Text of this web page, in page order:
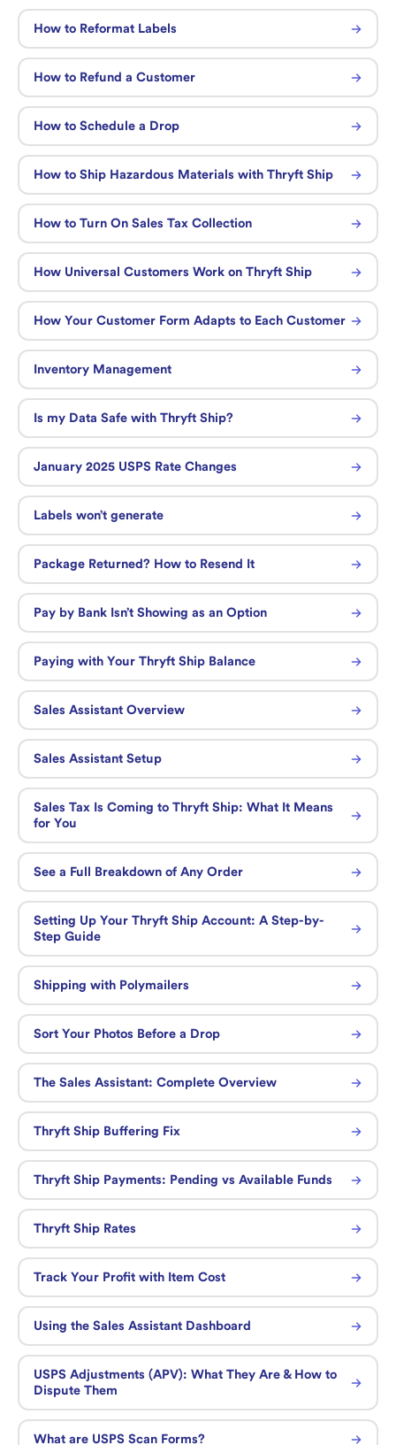
How to Reformat Labels
How to Refund a Customer
How to Schedule a Drop
How to Ship Hazardous Materials with Thryft Ship
How to Turn On Sales Tax Collection
How Universal Customers Work on Thryft Ship
How Your Customer Form Adapts to Each Customer
Inventory Management
Is my Data Safe with Thryft Ship?
January 2025 USPS Rate Changes
Labels won’t generate
Package Returned? How to Resend It
Pay by Bank Isn’t Showing as an Option
Paying with Your Thryft Ship Balance
Sales Assistant Overview
Sales Assistant Setup
Sales Tax Is Coming to Thryft Ship: What It Means
for You
See a Full Breakdown of Any Order
Setting Up Your Thryft Ship Account: A Step-by-
Step Guide
Shipping with Polymailers
Sort Your Photos Before a Drop
The Sales Assistant: Complete Overview
Thryft Ship Buffering Fix
Thryft Ship Payments: Pending vs Available Funds
Thryft Ship Rates
Track Your Profit with Item Cost
Using the Sales Assistant Dashboard
USPS Adjustments (APV): What They Are & How to
Dispute Them
What are USPS Scan Forms?